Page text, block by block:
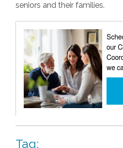
seniors and their families.
Tag: